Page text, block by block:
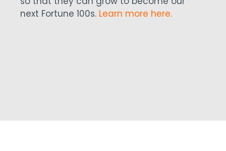
next Fortune 100s. Learn more here.